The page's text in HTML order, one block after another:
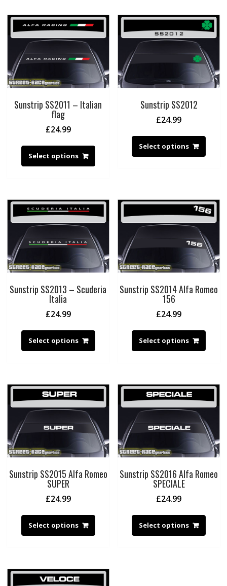
Sunstrip SS2011 – Italian
flag
£24.99
Select options
Sunstrip SS2012
£24.99
Select options
Sunstrip SS2013 – Scuderia
Italia
£24.99
Select options
Sunstrip SS2014 Alfa Romeo
156
£24.99
Select options
Sunstrip SS2015 Alfa Romeo
SUPER
£24.99
Select options
Sunstrip SS2016 Alfa Romeo
SPECIALE
£24.99
Select options